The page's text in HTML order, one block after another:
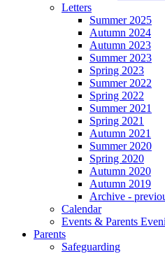
Letters
Summer 2025
Autumn 2024
Autumn 2023
Summer 2023
Spring 2023
Summer 2022
Spring 2022
Summer 2021
Spring 2021
Autumn 2021
Summer 2020
Spring 2020
Autumn 2020
Autumn 2019
Archive -
Calendar
Events & Parents
Parents
Safeguarding